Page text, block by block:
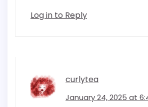
Log in to Reply
curlytea
January 24, 2025 at